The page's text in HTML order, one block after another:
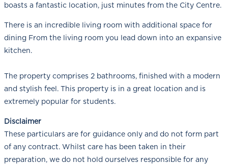
boasts a fantastic location, just minutes from the City Centre.
There is an incredible living room with additional space for
dining From the living room you lead down into an expansive
kitchen.
The property comprises 2 bathrooms, finished with a modern
and stylish feel. This property is in a great location and is
extremely popular for students.
Disclaimer
These particulars are for guidance only and do not form part
of any contract. Whilst care has been taken in their
preparation, we do not hold ourselves responsible for any